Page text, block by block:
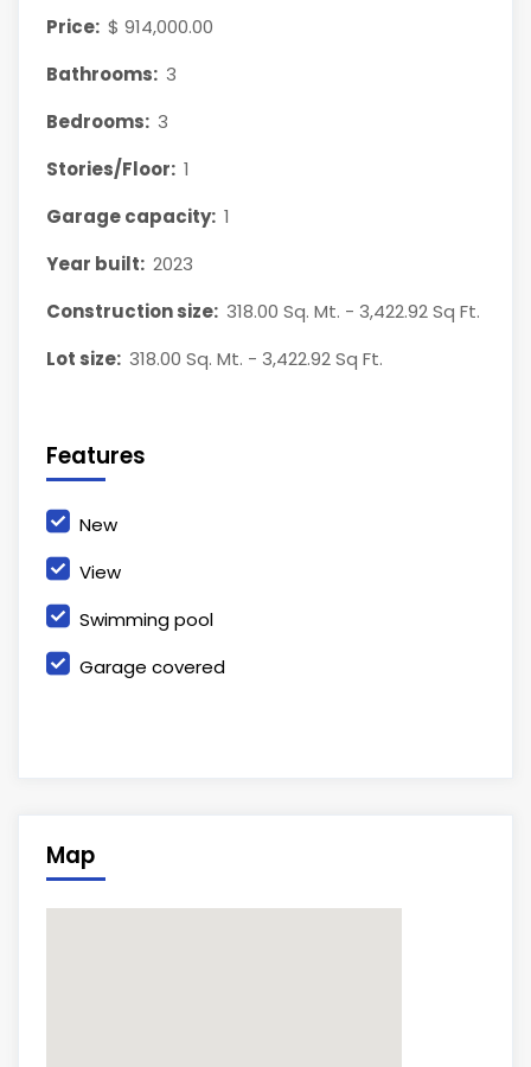
Price: $ 914,000.00
Bathrooms: 3
Bedrooms: 3
Stories/Floor: 1
Garage capacity: 1
Year built: 2023
Construction size: 318.00 Sq. Mt. - 3,422.92 Sq Ft.
Lot size: 318.00 Sq. Mt. - 3,422.92 Sq Ft.
Features
New
View
Swimming pool
Garage covered
Map